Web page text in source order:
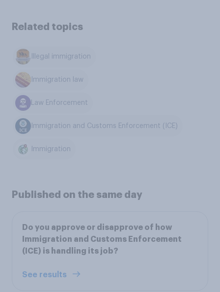
Related topics
Illegal immigration
Immigration law
Law Enforcement
Immigration and Customs Enforcement (ICE)
Immigration
Published on the same day
Do you approve or disapprove of how
Immigration and Customs Enforcement
(ICE) is handling its job?
See results